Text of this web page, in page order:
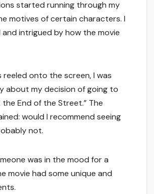
started running through my
motives of certain characters. I
intrigued by how the movie
onto the screen, I was
about my decision of going to
the End of the Street.” The
would I recommend seeing
not.
was in the mood for a
movie had some unique and